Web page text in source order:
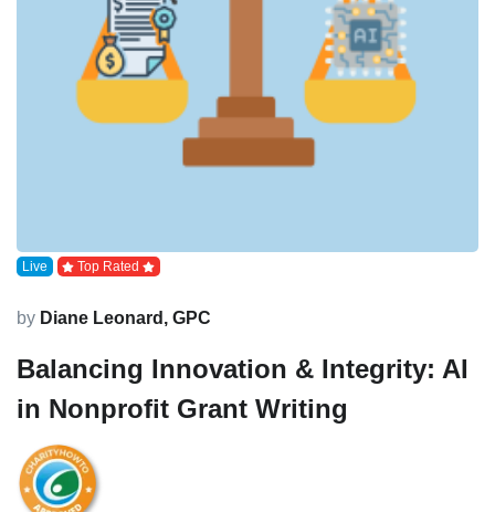
Live Top Rated
by Diane Leonard, GPC
Balancing Innovation & Integrity: AI
in Nonprofit Grant Writing